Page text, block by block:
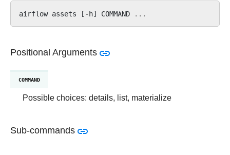
airflow assets [ -h] COMMAND ...
Positional Arguments
COMMAND
Possible choices: details, list, materialize
Sub-commands